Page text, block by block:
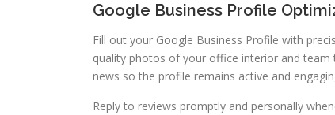
Google Business Profile
Fill out your Google Business Profile with
quality photos of your office interior and
news so the profile remains active and
Reply to reviews promptly and personally